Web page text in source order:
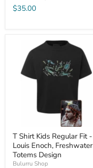
$35.00
T Shirt Kids Regular Fit -
Louis Enoch, Freshwater
Totems Design
Bulurru Shop